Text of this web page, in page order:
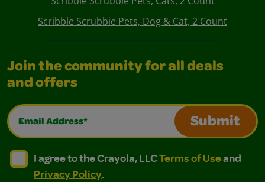
Scribble Scrubbie Pets, Dog & Cat, 2 Count
Join the community for all deals
and offers
Email Address*
Submit
I agree to the Crayola, LLC Terms of Use and
I agree to the Crayola, LLC Terms of Use and Privacy
I agree to the Crayola, LLCTerms of Useand
Privacy Policy.